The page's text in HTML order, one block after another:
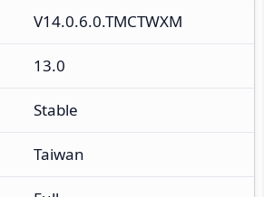
V14.0.6.0.TMCTWXM
13.0
Stable
Taiwan